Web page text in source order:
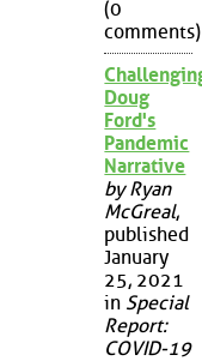
(0
comments)
Doug
Ford's
Pandemic
Narrative
by Ryan
McGreal,
published
January
25, 2021
in Special
Report:
COVID-19